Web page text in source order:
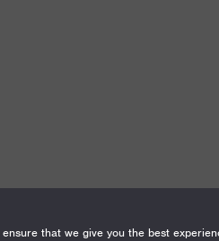
that we give you the best